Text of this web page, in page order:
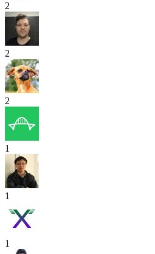
2
2
2
1
1
1